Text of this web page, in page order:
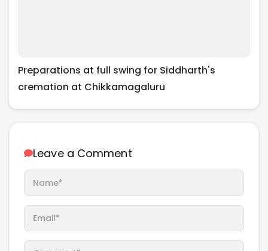
Preparations at full swing for Siddharth's
cremation at Chikkamagaluru
Leave a Comment